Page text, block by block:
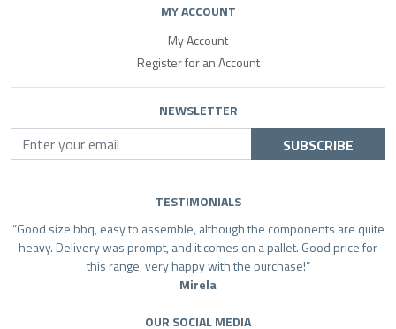
MY ACCOUNT
My Account
Register for an Account
NEWSLETTER
SUBSCRIBE
TESTIMONIALS
Good size bbq, easy to assemble, although the components are quite
heavy. Delivery was prompt, and it comes on a pallet. Good price for
this range, very happy with the purchase!
Mirela
OUR SOCIAL MEDIA